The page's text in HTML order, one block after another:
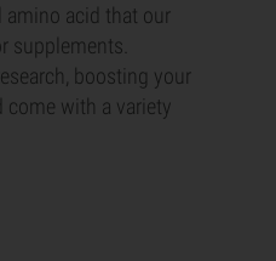
amino acid that our
supplements.
boosting your
come with a variety